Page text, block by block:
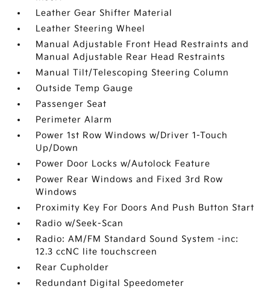
Leather Gear Shifter Material
Leather Steering Wheel
Manual Adjustable Front Head Restraints and
Manual Adjustable Rear Head Restraints
Manual Tilt/Telescoping Steering Column
Outside Temp Gauge
Passenger Seat
Perimeter Alarm
Power 1st Row Windows w/Driver 1-Touch
Up/Down
Power Door Locks w/Autolock Feature
Power Rear Windows and Fixed 3rd Row
Windows
Proximity Key For Doors And Push Button Start
Radio w/Seek-Scan
Radio: AM/FM Standard Sound System -inc:
12.3 ccNC lite touchscreen
Rear Cupholder
Redundant Digital Speedometer